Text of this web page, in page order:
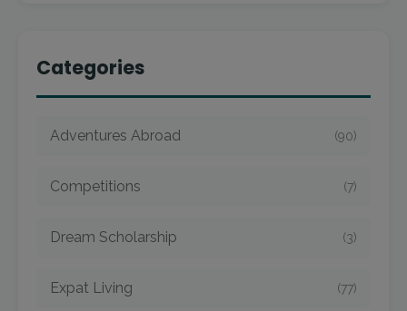
Categories
Adventures Abroad (90)
Competitions (7)
Dream Scholarship (3)
Expat Living (77)